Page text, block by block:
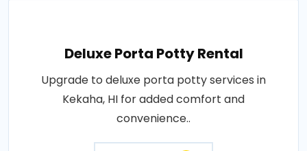
Deluxe Porta Potty Rental
Upgrade to deluxe porta potty services in
Kekaha, HI for added comfort and
convenience..